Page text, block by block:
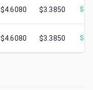
$4.6080 $3.3850 $
$4.6080 $3.3850 $